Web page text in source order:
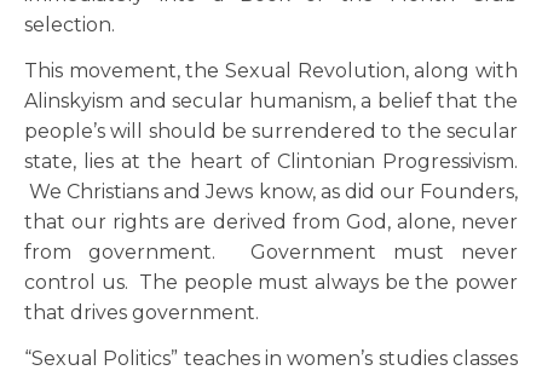
selection.
This movement, the Sexual Revolution, along with
Alinskyism and secular humanism, a belief that the
people’s will should be surrendered to the secular
state, lies at the heart of Clintonian Progressivism.
We Christians and Jews know, as did our Founders,
that our rights are derived from God, alone, never
from government. Government must never
control us. The people must always be the power
that drives government.
“Sexual Politics” teaches in women’s studies classes